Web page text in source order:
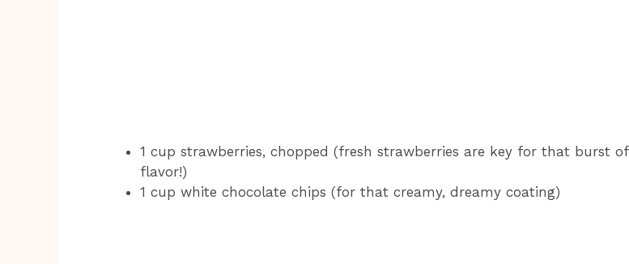
1 cup strawberries, chopped (fresh strawberries are key for that burst of
flavor!)
1 cup white chocolate chips (for that creamy, dreamy coating)